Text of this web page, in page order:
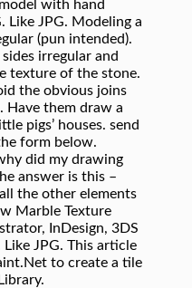
with hand
Like JPG. Modeling a
(pun intended).
irregular and
texture of the stone.
the obvious joins
Have them draw a
pigs’ houses. send
form below.
did my drawing
answer is this –
the other elements
Marble Texture
InDesign, 3DS
JPG. This article
to create a tile